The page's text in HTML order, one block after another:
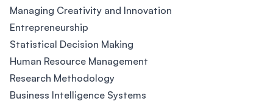
Managing Creativity and Innovation
Entrepreneurship
Statistical Decision Making
Human Resource Management
Research Methodology
Business Intelligence Systems